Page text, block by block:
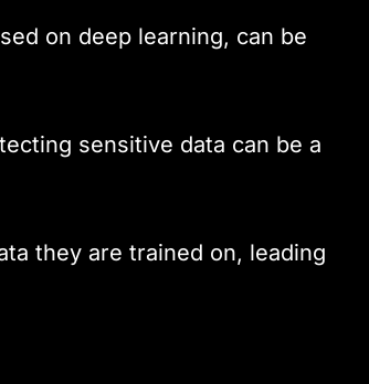
on deep learning, can be
sensitive data can be a
they are trained on, leading